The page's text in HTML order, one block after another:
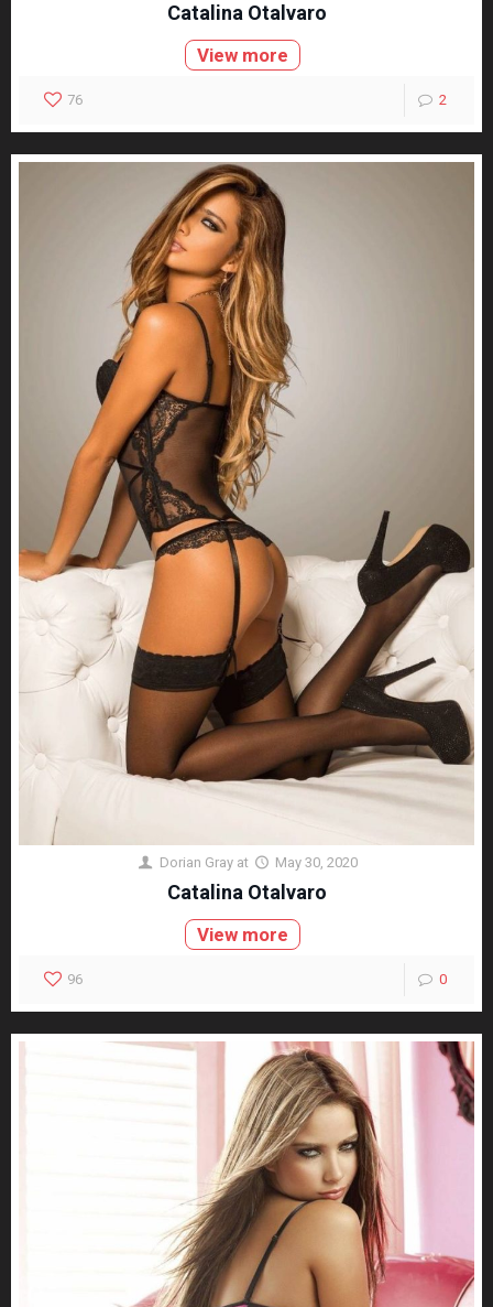
Catalina Otalvaro
View more
76 2
Dorian Gray at May 30, 2020
Catalina Otalvaro
View more
96 0